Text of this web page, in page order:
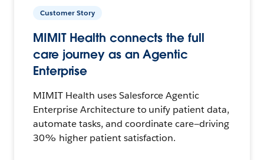
Customer Story
MIMIT Health connects the full
care journey as an Agentic
Enterprise
MIMIT Health uses Salesforce Agentic
Enterprise Architecture to unify patient data,
automate tasks, and coordinate care—driving
30% higher patient satisfaction.